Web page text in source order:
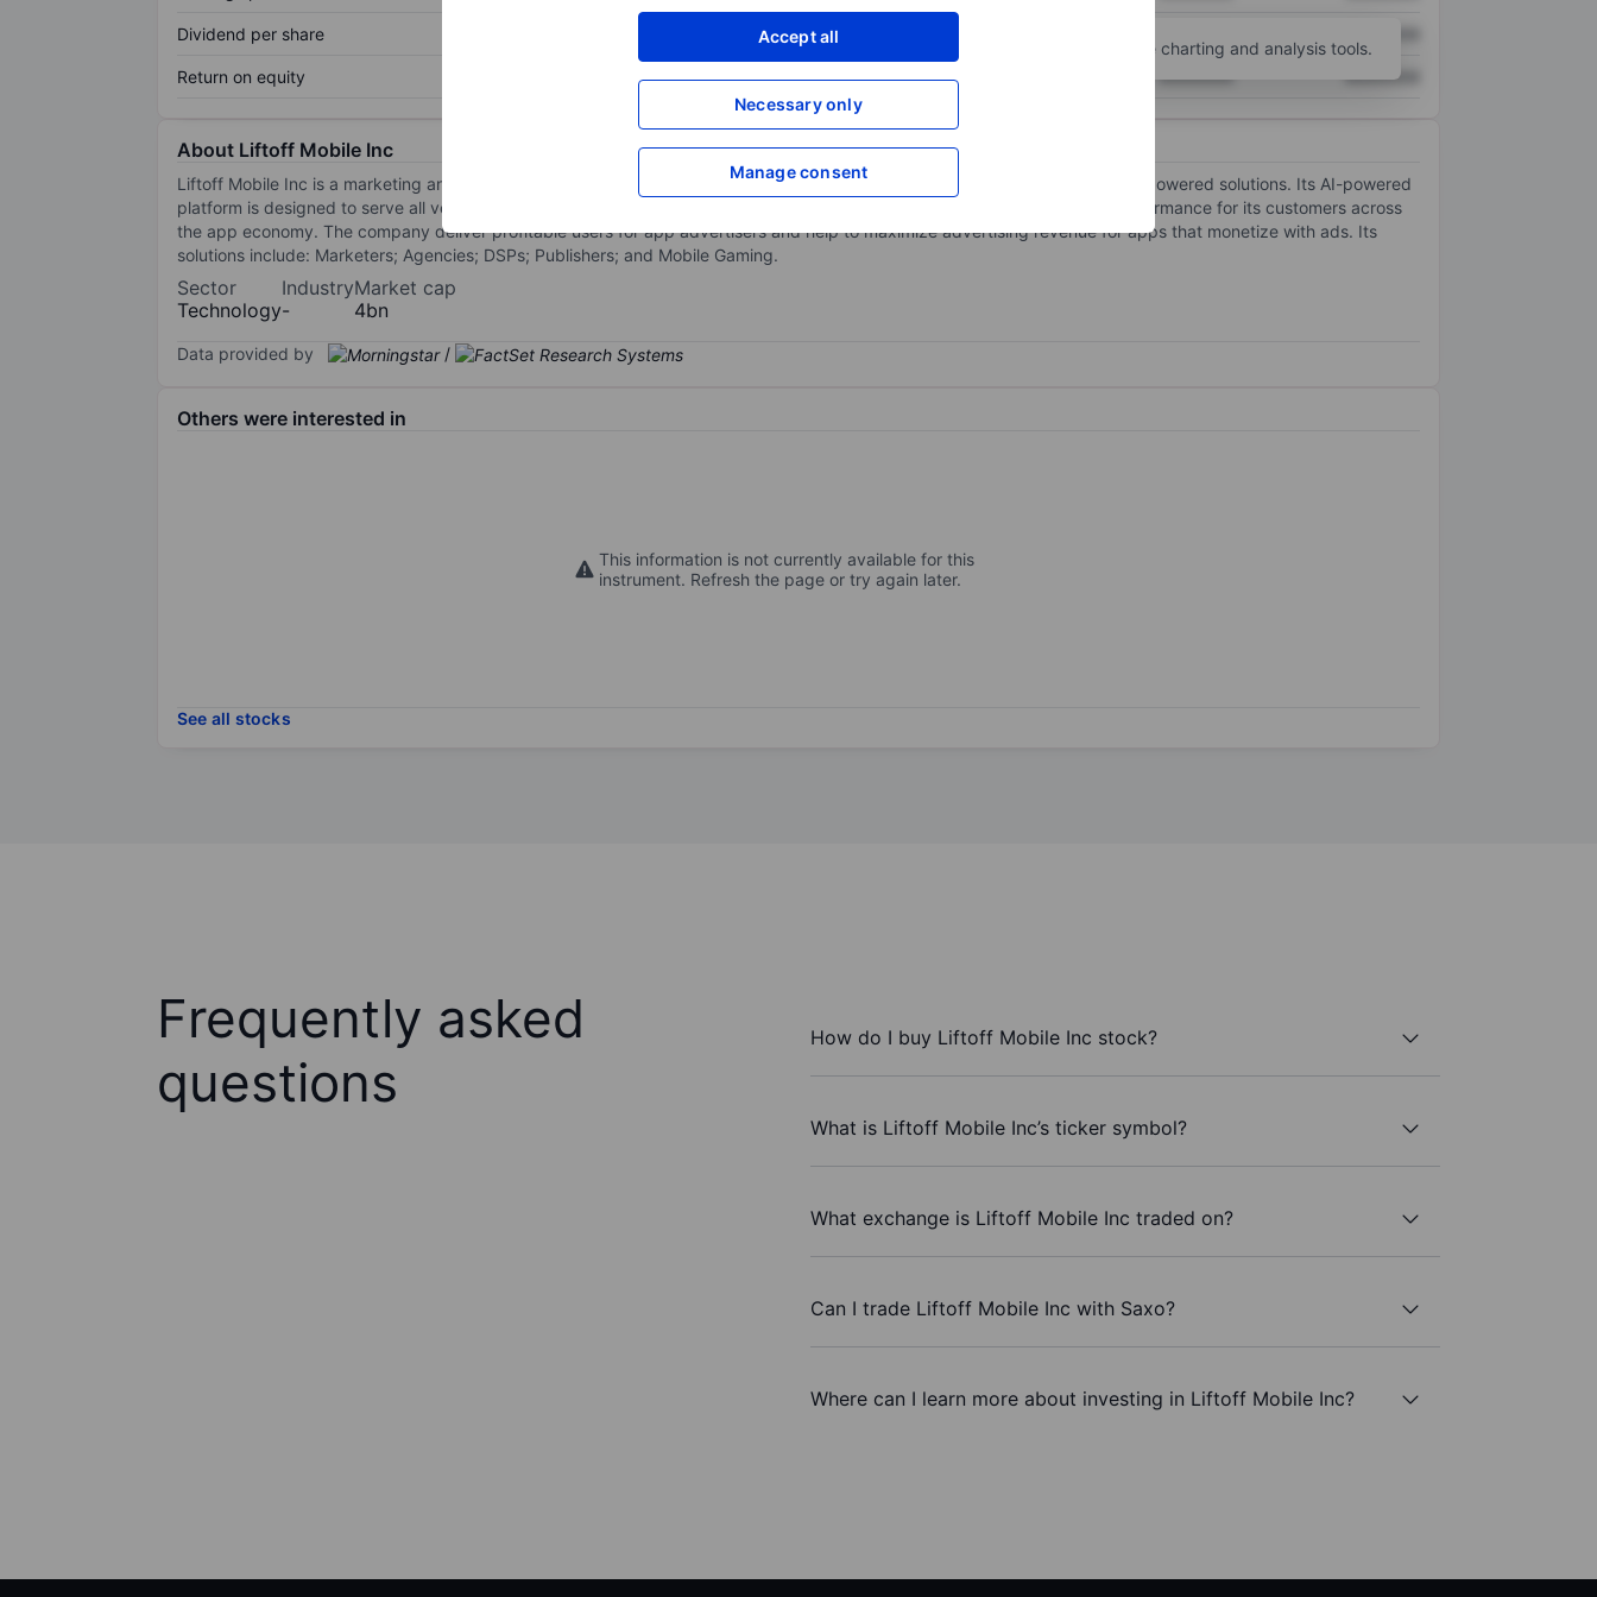
Accept all
Necessary only
Manage consent
Dividend per share XXXXXXX
Return on equity XXXXXXX XXXXXXX XXXXXXX
for more charting and analysis tools.
About Liftoff Mobile Inc
Liftoff Mobile Inc is a marketing and retargeting platform that helps businesses maximize revenue through machine learning-powered solutions. Its AI-powered
platform is designed to serve all verticals in the app ecosystem and is fully integrated to drive differentiated advertising performance for its customers across
the app economy. The company deliver profitable users for app advertisers and help to maximize advertising revenue for apps that monetize with ads. Its
solutions include: Marketers; Agencies; DSPs; Publishers; and Mobile Gaming.
Sector
Technology
Industry
-
Market cap
4bn
Data provided by /
Others were interested in
This information is not currently available for this
instrument. Refresh the page or try again later.
See all stocks
Frequently asked
questions
How do I buy Liftoff Mobile Inc stock?
What is Liftoff Mobile Inc’s ticker symbol?
What exchange is Liftoff Mobile Inc traded on?
Can I trade Liftoff Mobile Inc with Saxo?
Where can I learn more about investing in Liftoff Mobile Inc?